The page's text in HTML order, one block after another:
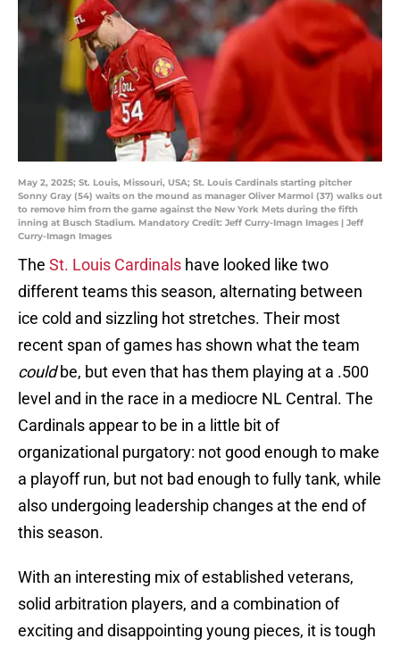
May 2, 2025; St. Louis, Missouri, USA; St. Louis Cardinals starting pitcher
Sonny Gray (54) waits on the mound as manager Oliver Marmol (37) walks out
to remove him from the game against the New York Mets during the fifth
inning at Busch Stadium. Mandatory Credit: Jeff Curry-Imagn Images | Jeff
Curry-Imagn Images
The St. Louis Cardinals have looked like two
different teams this season, alternating between
ice cold and sizzling hot stretches. Their most
recent span of games has shown what the team
couldbe, but even that has them playing at a .500
level and in the race in a mediocre NL Central. The
Cardinals appear to be in a little bit of
organizational purgatory: not good enough to make
a playoff run, but not bad enough to fully tank, while
also undergoing leadership changes at the end of
this season.
With an interesting mix of established veterans,
solid arbitration players, and a combination of
exciting and disappointing young pieces, it is tough